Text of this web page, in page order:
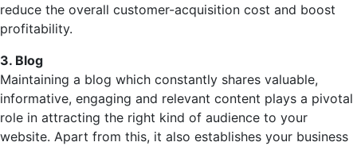
reduce the overall customer-acquisition cost and boost
profitability.
3. Blog
Maintaining a blog which constantly shares valuable,
informative, engaging and relevant content plays a pivotal
role in attracting the right kind of audience to your
website. Apart from this, it also establishes your business